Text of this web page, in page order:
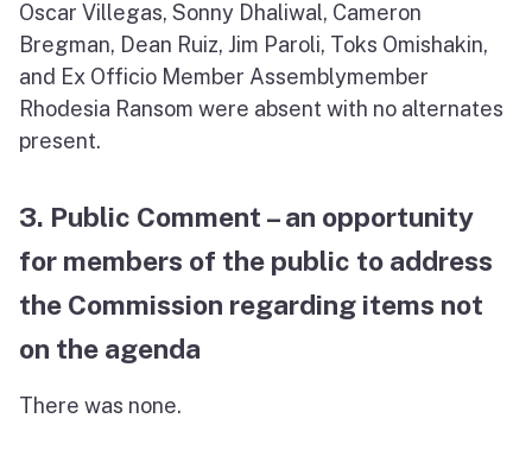
Oscar Villegas, Sonny Dhaliwal, Cameron
Bregman, Dean Ruiz, Jim Paroli, Toks Omishakin,
and Ex Officio Member Assemblymember
Rhodesia Ransom were absent with no alternates
present.
3. Public Comment – an opportunity
for members of the public to address
the Commission regarding items not
on the agenda
There was none.